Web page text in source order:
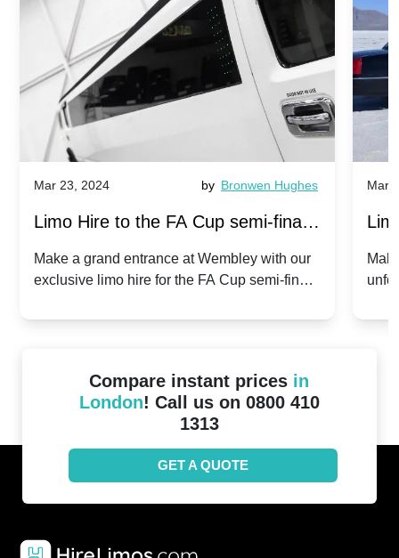
Mar 23, 2024 by Bronwen Hughes
Limo Hire to the FA Cup semi-finals
2024: Manchester City v Chelsea -
Make a grand entrance at Wembley with our
exclusive limo hire for the FA Cup semi-finals
Mar
Compare instant prices in
London! Call us on 0800 410
1313
GET A QUOTE